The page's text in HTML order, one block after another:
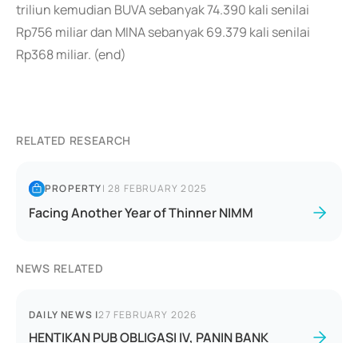
triliun kemudian BUVA sebanyak 74.390 kali senilai
Rp756 miliar dan MINA sebanyak 69.379 kali senilai
Rp368 miliar. (end)
RELATED RESEARCH
PROPERTY|28 FEBRUARY 2025
Facing Another Year of Thinner NIMM
NEWS RELATED
DAILY NEWS |27 FEBRUARY 2026
HENTIKAN PUB OBLIGASI IV, PANIN BANK